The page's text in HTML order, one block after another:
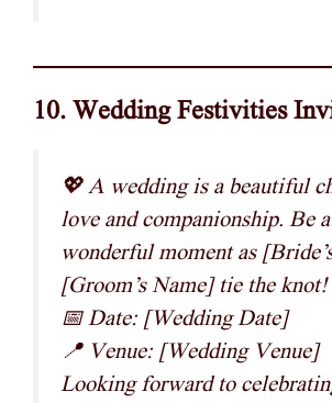
10. Wedding Festivities
💖 A wedding is a beautiful
love and companionship. Be
wonderful moment as
[Groom’s Name] tie the knot!
📅 Date: [Wedding Date]
📍 Venue: [Wedding Venue]
Looking forward to